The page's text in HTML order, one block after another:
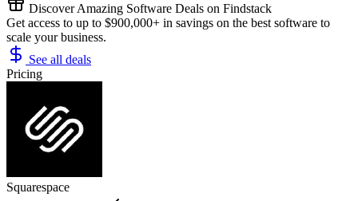
Discover Amazing Software Deals on Findstack
Get access to up to $900,000+ in savings on the best software to
scale your business.
See all deals
Pricing
Squarespace